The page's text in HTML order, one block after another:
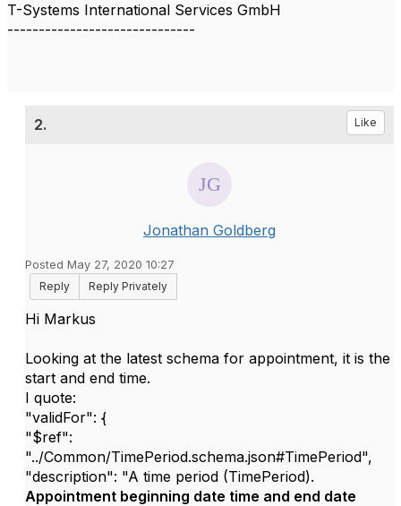
T-Systems International Services GmbH
------------------------------
2. Like
Jonathan Goldberg
Posted May 27, 2020 10:27
Reply
Reply Privately
Hi Markus
Looking at the latest schema for appointment, it is the
start and end time.
I quote:
"validFor": {
"$ref":
"../Common/TimePeriod.schema.json#TimePeriod",
"description": "A time period (TimePeriod).
Appointment beginning date time and end date